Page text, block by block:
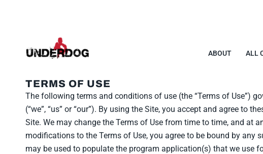
ABOUT ALL
TERMS OF USE
The following terms and conditions of use (the “Terms of Use”)
(“we”, “us” or “our”). By using the Site, you accept and agree to
Site. We may change the Terms of Use from time to time, and at
modifications to the Terms of Use, you agree to be bound by
may be used to populate the program application(s) that we use